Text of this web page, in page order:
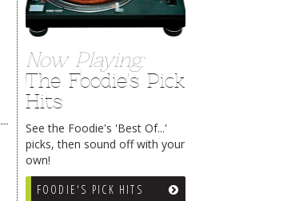
Now Playing:
The Foodie's Pick
Hits
See the Foodie's 'Best Of...'
picks, then sound off with your
own!
FOODIE'S PICK HITS